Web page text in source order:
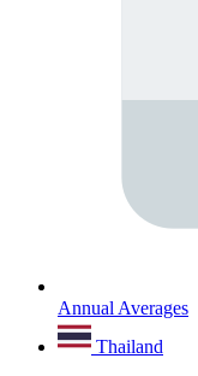
Annual Averages
Thailand